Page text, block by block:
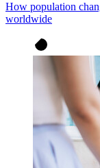
How population
worldwide